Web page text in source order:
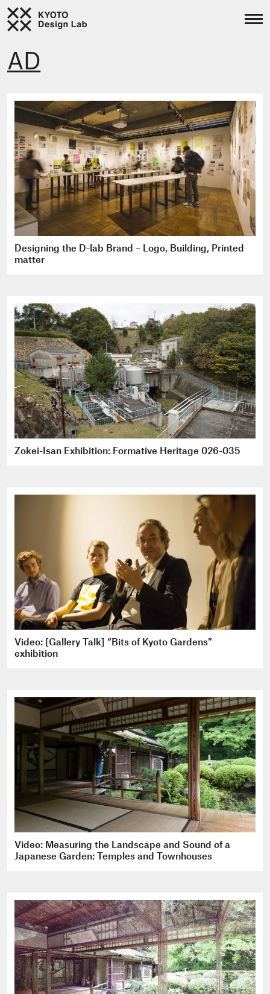
AD
Designing the D-lab Brand – Logo, Building, Printed
matter
Zokei-Isan Exhibition: Formative Heritage 026-035
Video: [Gallery Talk] “Bits of Kyoto Gardens”
exhibition
Video: Measuring the Landscape and Sound of a
Japanese Garden: Temples and Townhouses